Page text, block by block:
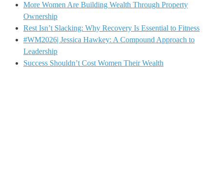
More Women Are Building Wealth Through Property
Ownership
Rest Isn’t Slacking: Why Recovery Is Essential to Fitness
#WM2026| Jessica Hawkey: A Compound Approach to
Leadership
Success Shouldn’t Cost Women Their Wealth